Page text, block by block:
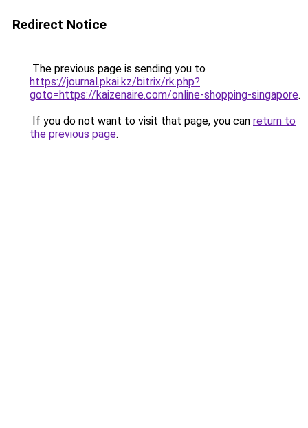
Redirect Notice
The previous page is sending you to
https://journal.pkai.kz/bitrix/rk.php?
goto=https://kaizenaire.com/online-shopping-singapore.
If you do not want to visit that page, you can return to
the previous page.